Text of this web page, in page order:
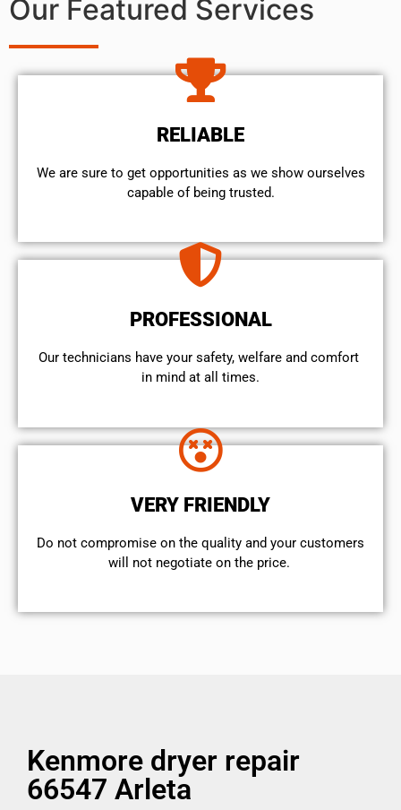
Our Featured Services
RELIABLE
We are sure to get opportunities as we show ourselves
capable of being trusted.
PROFESSIONAL
Our technicians have your safety, welfare and comfort ​
in mind at all times.
VERY FRIENDLY
​Do not compromise on the quality and your customers
will not negotiate on the price.
Kenmore dryer repair
66547 Arleta